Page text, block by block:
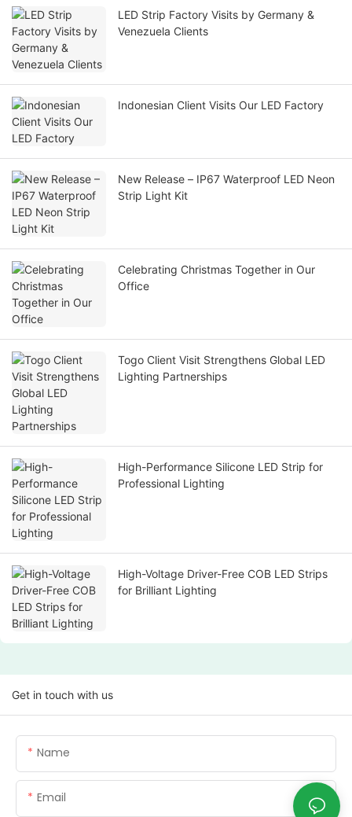
LED Strip Factory Visits by Germany &
Venezuela Clients
Indonesian Client Visits Our LED Factory
New Release – IP67 Waterproof LED Neon
Strip Light Kit
Celebrating Christmas Together in Our
Office
Togo Client Visit Strengthens Global LED
Lighting Partnerships
High-Performance Silicone LED Strip for
Professional Lighting
High-Voltage Driver-Free COB LED Strips
for Brilliant Lighting
Get in touch with us
Name
Email